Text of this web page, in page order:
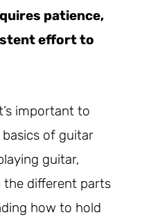
patience,
effort to
important to
of guitar
guitar,
the different parts
how to hold